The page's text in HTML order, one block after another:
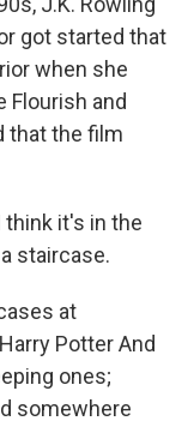
got started that
when she
Flourish and
that the film
think it's in the
staircase.
at
Potter And
ones;
somewhere